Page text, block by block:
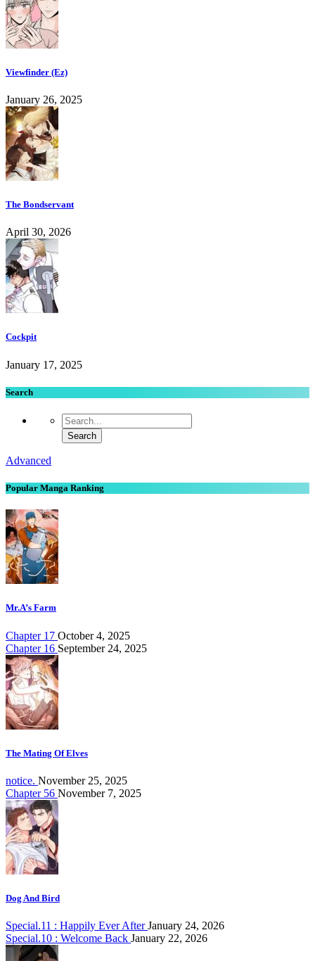
Viewfinder (Ez)
January 26, 2025
The Bondservant
April 30, 2026
Cockpit
January 17, 2025
Search
Advanced
Popular Manga Ranking
Mr.A’s Farm
Chapter 17 October 4, 2025
Chapter 16 September 24, 2025
The Mating Of Elves
notice. November 25, 2025
Chapter 56 November 7, 2025
Dog And Bird
Special.11 : Happily Ever AfterJanuary 24, 2026
Special.10 : Welcome Back January 22, 2026